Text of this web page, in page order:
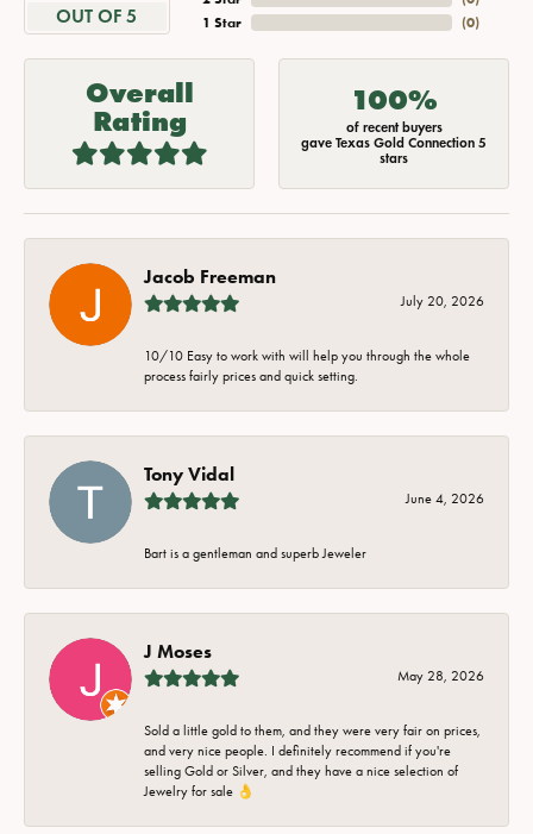
OUT OF 5
1 Star
(0)
Overall
Rating
100%
of recent buyers
gave Texas Gold Connection 5
stars
Jacob Freeman
July 20, 2026
10/10 Easy to work with will help you through the whole
process fairly prices and quick setting.
Tony Vidal
June 4, 2026
Bart is a gentleman and superb Jeweler
J Moses
May 28, 2026
Sold a little gold to them, and they were very fair on prices,
and very nice people. I definitely recommend if you're
selling Gold or Silver, and they have a nice selection of
Jewelry for sale 👌